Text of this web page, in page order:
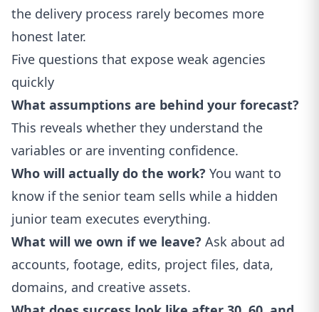
the delivery process rarely becomes more
honest later.
Five questions that expose weak agencies
quickly
What assumptions are behind your forecast?
This reveals whether they understand the
variables or are inventing confidence.
Who will actually do the work? You want to
know if the senior team sells while a hidden
junior team executes everything.
What will we own if we leave? Ask about ad
accounts, footage, edits, project files, data,
domains, and creative assets.